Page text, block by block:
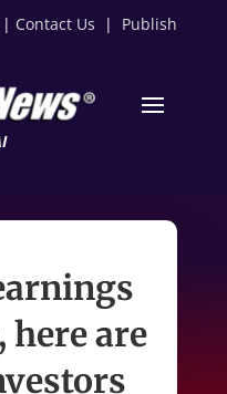
| Contact Us | Publish
here are